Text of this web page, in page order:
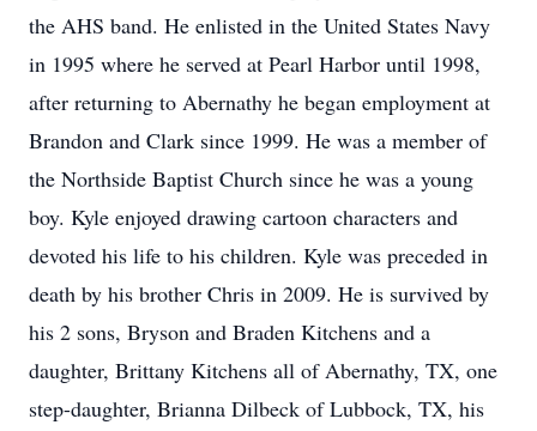
the AHS band. He enlisted in the United States Navy
in 1995 where he served at Pearl Harbor until 1998,
after returning to Abernathy he began employment at
Brandon and Clark since 1999. He was a member of
the Northside Baptist Church since he was a young
boy. Kyle enjoyed drawing cartoon characters and
devoted his life to his children. Kyle was preceded in
death by his brother Chris in 2009. He is survived by
his 2 sons, Bryson and Braden Kitchens and a
daughter, Brittany Kitchens all of Abernathy, TX, one
step-daughter, Brianna Dilbeck of Lubbock, TX, his